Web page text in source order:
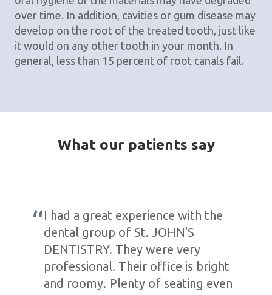
over time. In addition, cavities or gum disease may
develop on the root of the treated tooth, just like
it would on any other tooth in your month. In
general, less than 15 percent of root canals fail.
What our patients say
I had a great experience with the
dental group of St. JOHN'S
DENTISTRY. They were very
professional. Their office is bright
and roomy. Plenty of seating even